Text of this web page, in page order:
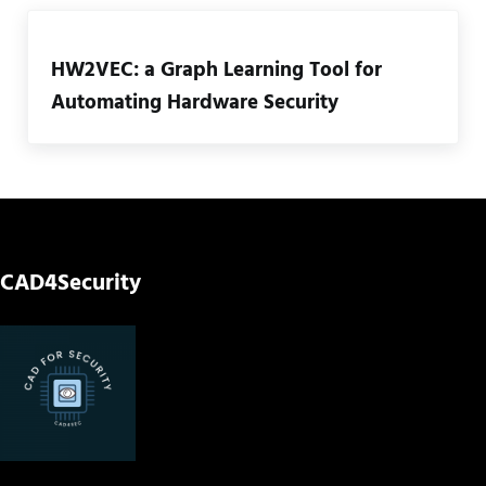
HW2VEC: a Graph Learning Tool for
Automating Hardware Security
CAD4Security